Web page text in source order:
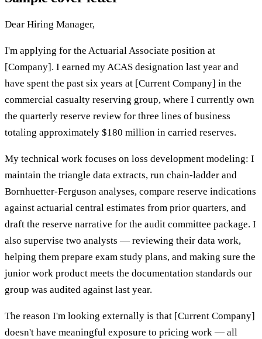
Dear Hiring Manager,
I'm applying for the Actuarial Associate position at
[Company]. I earned my ACAS designation last year and
have spent the past six years at [Current Company] in the
commercial casualty reserving group, where I currently own
the quarterly reserve review for three lines of business
totaling approximately $180 million in carried reserves.
My technical work focuses on loss development modeling: I
maintain the triangle data extracts, run chain-ladder and
Bornhuetter-Ferguson analyses, compare reserve indications
against actuarial central estimates from prior quarters, and
draft the reserve narrative for the audit committee package. I
also supervise two analysts — reviewing their data work,
helping them prepare exam study plans, and making sure the
junior work product meets the documentation standards our
group was audited against last year.
The reason I'm looking externally is that [Current Company]
doesn't have meaningful exposure to pricing work — all